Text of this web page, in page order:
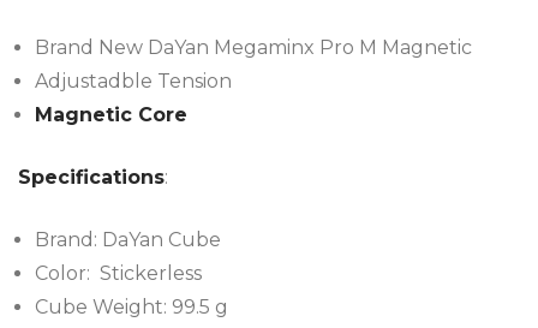
Brand New DaYan Megaminx Pro M Magnetic
Adjustadble Tension
Magnetic Core
Specifications:
Brand: DaYan Cube
Color: Stickerless
Cube Weight: 99.5 g